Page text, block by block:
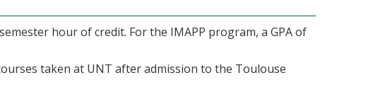
hour of credit. For the IMAPP program, a GPA of
taken at UNT after admission to the Toulouse